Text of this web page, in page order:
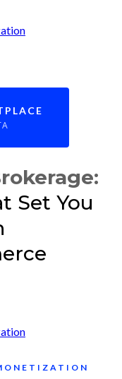
Set You